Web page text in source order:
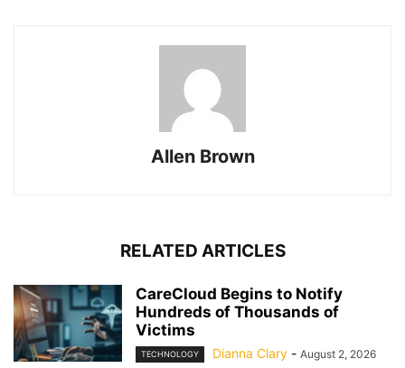
Allen Brown
RELATED ARTICLES
CareCloud Begins to Notify
Hundreds of Thousands of
Victims
TECHNOLOGY Dianna Clary - August 2, 2026